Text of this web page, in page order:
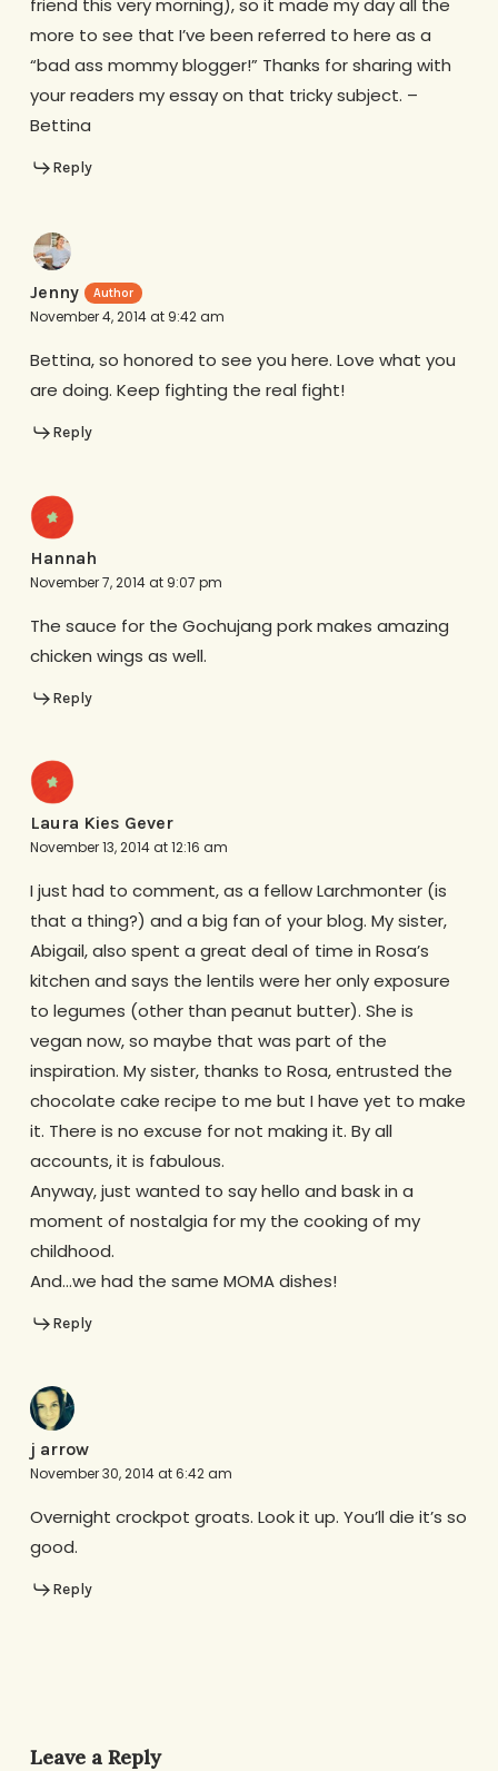
friend this very morning), so it made my day all the
more to see that I’ve been referred to here as a
“bad ass mommy blogger!” Thanks for sharing with
your readers my essay on that tricky subject. –
Bettina
Reply
Jenny
November 4, 2014 at 9:42 am
Bettina, so honored to see you here. Love what you
are doing. Keep fighting the real fight!
Reply
Hannah
November 7, 2014 at 9:07 pm
The sauce for the Gochujang pork makes amazing
chicken wings as well.
Reply
Laura Kies Gever
November 13, 2014 at 12:16 am
I just had to comment, as a fellow Larchmonter (is
that a thing?) and a big fan of your blog. My sister,
Abigail, also spent a great deal of time in Rosa’s
kitchen and says the lentils were her only exposure
to legumes (other than peanut butter). She is
vegan now, so maybe that was part of the
inspiration. My sister, thanks to Rosa, entrusted the
chocolate cake recipe to me but I have yet to make
it. There is no excuse for not making it. By all
accounts, it is fabulous.
Anyway, just wanted to say hello and bask in a
moment of nostalgia for my the cooking of my
childhood.
And…we had the same MOMA dishes!
Reply
j arrow
November 30, 2014 at 6:42 am
Overnight crockpot groats. Look it up. You’ll die it’s so
good.
Reply
Leave a Reply